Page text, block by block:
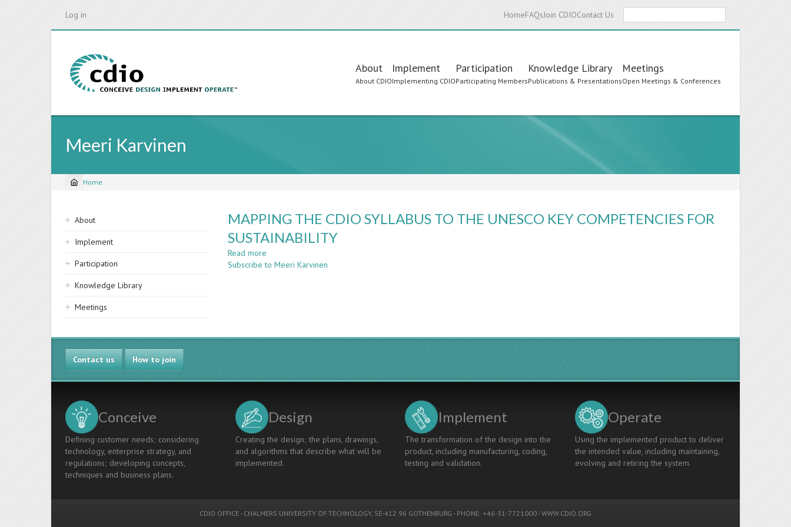
Log in HomeFAQsJoin CDIOContact Us
Main
navigation
About
About CDIO
Implement
Implementing CDIO
Participation
Participating Members
Knowledge Library
Publications & Presentations
Meetings
Open Meetings & Conferences
Meeri Karvinen
Breadcrumb
Home
Sidebar
navigation
About
Implement
Participation
Knowledge Library
Meetings
MAPPING THE CDIO SYLLABUS TO THE UNESCO KEY COMPETENCIES FOR
SUSTAINABILITY
Read more
MAPPING
UNESCO
SUSTAINABILITY
Subscribe to Meeri Karvinen
Contact us How to join
Conceive
Defining customer needs; considering
technology, enterprise strategy, and
regulations; developing concepts,
techniques and business plans.
Design
Creating the design; the plans, drawings,
and algorithms that describe what will be
implemented.
Implement
The transformation of the design into the
product, including manufacturing, coding,
testing and validation.
Operate
Using the implemented product to deliver
the intended value, including maintaining,
evolving and retiring the system.
CDIO OFFICE - CHALMERS UNIVERSITY OF TECHNOLOGY, SE-412 96 GOTHENBURG - PHONE: +46-31-7721000 -WWW.CDIO.ORG